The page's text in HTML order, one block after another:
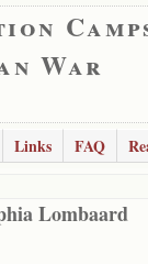
War
Links FAQ
Lombaard